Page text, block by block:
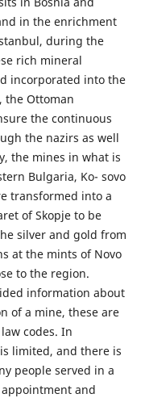
in the enrichment
during the
rich mineral
incorporated into the
the Ottoman
the continuous
the nazirs as well
the mines in what is
Bulgaria, Ko- sovo
transformed into a
of Skopje to be
silver and gold from
at the mints of Novo
to the region.
information about
of a mine, these are
codes. In
limited, and there is
people served in a
and